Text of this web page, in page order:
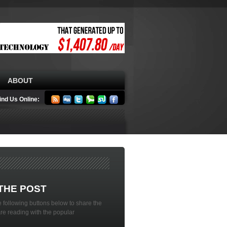
ABOUT
Us Online:
POST
following buttons below to share the
reading with the popular